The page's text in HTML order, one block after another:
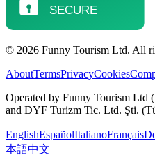
© 2026 Funny Tourism Ltd. All
AboutTermsPrivacyCookies
Operated by Funny Tourism Ltd
and DYF Turizm Tic. Ltd. Şti.
EnglishEspañolItalianoFrançais
本語中文